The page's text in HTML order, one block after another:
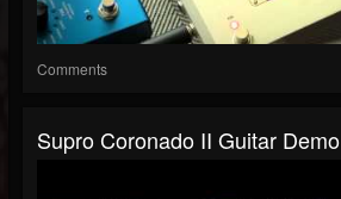
Comments
Supro Coronado II Guitar Demo